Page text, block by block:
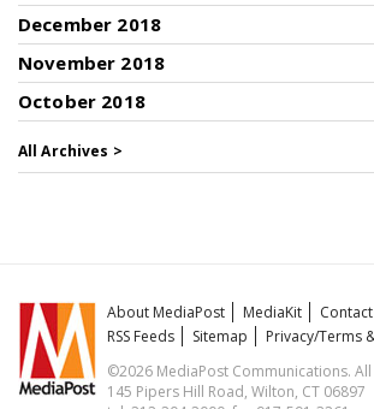
December 2018
November 2018
October 2018
All Archives >
About MediaPost MediaKit
RSS Feeds
Sitemap
Privacy/Terms
©2026 MediaPost Communications.
145 Pipers Hill Road, Wilton, CT 06897